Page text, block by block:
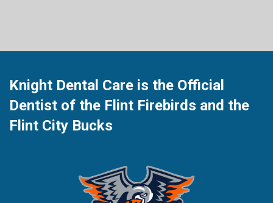
Knight Dental Care is the Official
Dentist of the Flint Firebirds and the
Flint City Bucks